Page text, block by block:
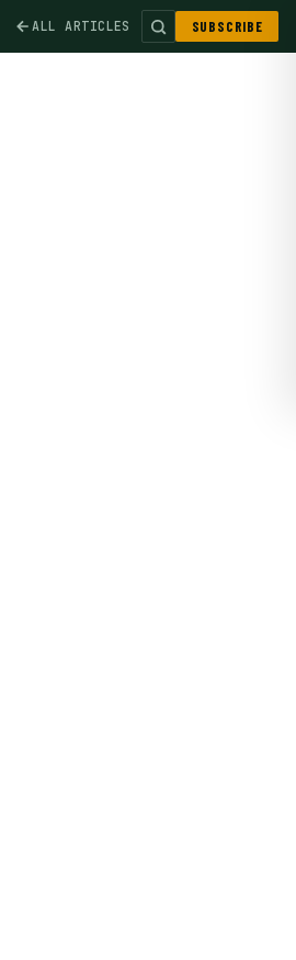
ALL ARTICLES SUBSCRIBE